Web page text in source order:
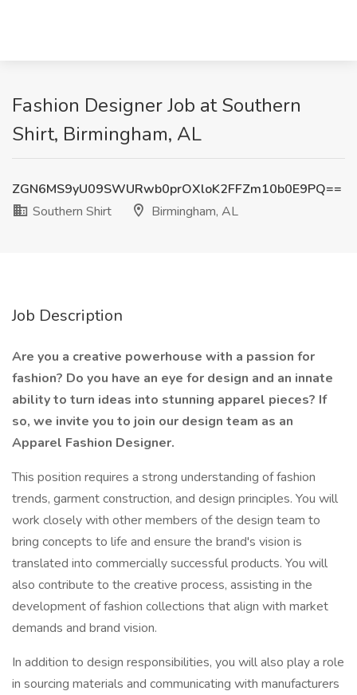
Fashion Designer Job at Southern
Shirt, Birmingham, AL
ZGN6MS9yU09SWURwb0prOXloK2FFZm10b0E9PQ==
Southern Shirt
Birmingham, AL
Job Description
Are you a creative powerhouse with a passion for
fashion? Do you have an eye for design and an innate
ability to turn ideas into stunning apparel pieces? If
so, we invite you to join our design team as an
Apparel Fashion Designer.
This position requires a strong understanding of fashion
trends, garment construction, and design principles. You will
work closely with other members of the design team to
bring concepts to life and ensure the brand's vision is
translated into commercially successful products. You will
also contribute to the creative process, assisting in the
development of fashion collections that align with market
demands and brand vision.
In addition to design responsibilities, you will also play a role
in sourcing materials and communicating with manufacturers